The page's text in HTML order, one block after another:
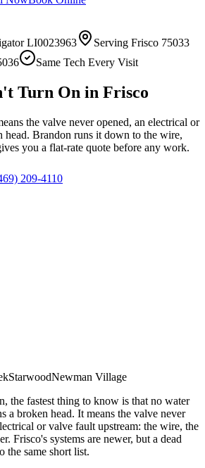
LI0023963 Serving Frisco 75033
Same Tech Every Visit
Turn On in Frisco
the valve never opened, an electrical or
head. Brandon runs it down to the wire,
you a flat-rate quote before any work.
209-4110
StarwoodNewman Village
the fastest thing to know is that no water
a broken head. It means the valve never
or valve fault upstream: the wire, the
Frisco's systems are newer, but a dead
the same short list.